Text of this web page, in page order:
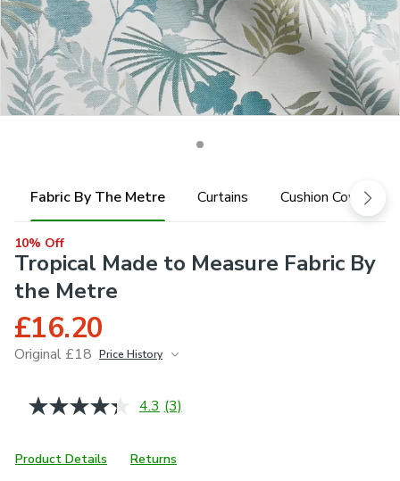
Fabric By The Metre Curtains Cushion Cover
10% Off
Tropical Made to Measure Fabric By
the Metre
£16.20
Original £18 Price History
4.3 Read
Same
page
(3)
Product Details Returns